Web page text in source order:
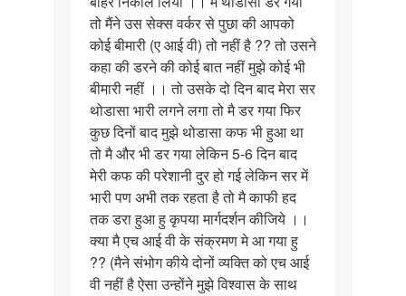
तो मैंने उस सेक्स वर्कर से पुछा की आपको
कोई बीमारी (ए आई वी) तो नहीं है ?? तो उसने
कहा की डरने की कोई बात नहीं मुझे कोई भी
बीमारी नहीं ।। तो उसके दो दिन बाद मेरा सर
थोडासा भारी लगने लगा तो मै डर गया फिर
कुछ दिनों बाद मुझे थोडासा कफ भी हुआ था
तो मै और भी डर गया लेकिन 5-6 दिन बाद
मेरी कफ की परेशानी दुर हो गई लेकिन सर में
भारी पण अभी तक रहता है तो मै काफी हद
तक डरा हुआ हु कृपया मार्गदर्शन कीजिये ।।
क्या मै एच आई वी के संक्रमण मे आ गया हु
?? (मैने संभोग कीये दोनों व्यक्ति को एच आई
वी नहीं है ऐसा उन्होंने मुझे विश्वास के साथ